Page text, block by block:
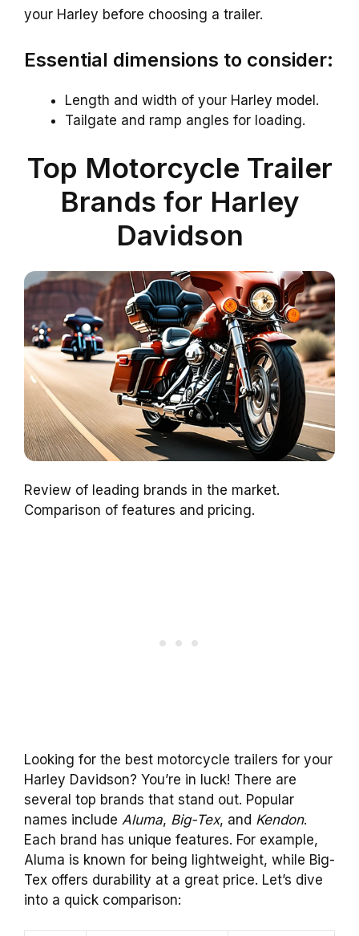
your Harley before choosing a trailer.
Essential dimensions to consider:
Length and width of your Harley model.
Tailgate and ramp angles for loading.
Top Motorcycle Trailer
Brands for Harley
Davidson
Review of leading brands in the market.
Comparison of features and pricing.
Looking for the best motorcycle trailers for your
Harley Davidson? You’re in luck! There are
several top brands that stand out. Popular
names include Aluma, Big-Tex, and Kendon.
Each brand has unique features. For example,
Aluma is known for being lightweight, while Big-
Tex offers durability at a great price. Let’s dive
into a quick comparison: